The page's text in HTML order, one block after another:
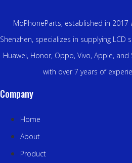
MoPhoneParts, established in 2017
Shenzhen, specializes in supplying LCD
Huawei, Honor, Oppo, Vivo, Apple, and
with over 7 years of
Company
Home
About
Product